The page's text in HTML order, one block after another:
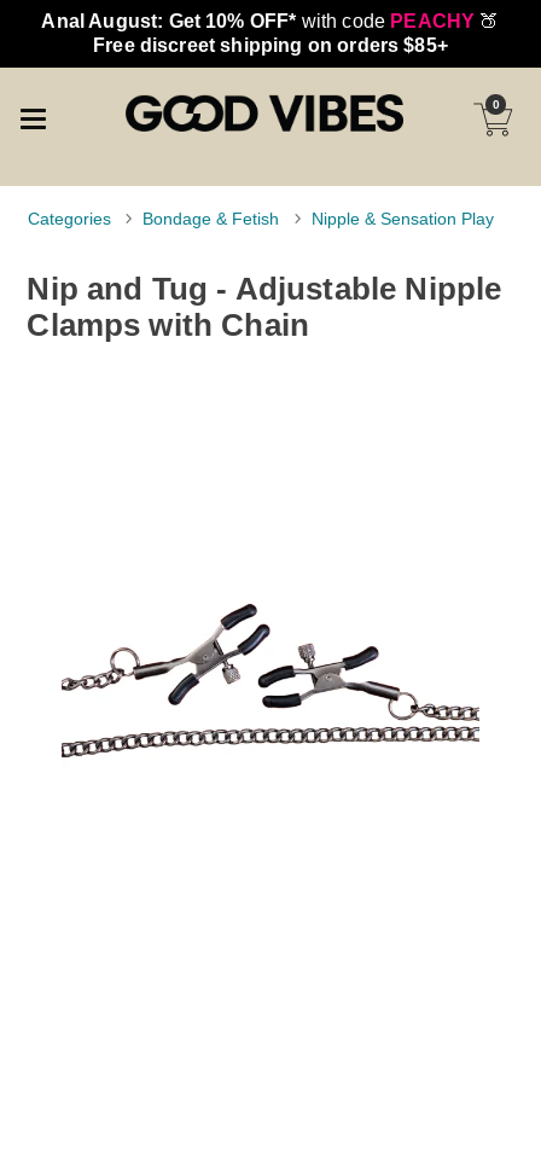
Anal August: Get 10% OFF* with code PEACHY 🍑
Free discreet shipping on orders $85+
0
Categories Bondage & Fetish Nipple & Sensation Play
Nip and Tug - Adjustable Nipple
Clamps with Chain